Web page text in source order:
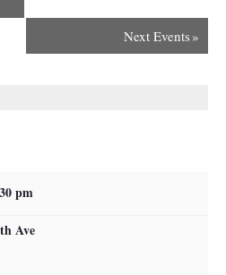
Next Events »
pm
Ave